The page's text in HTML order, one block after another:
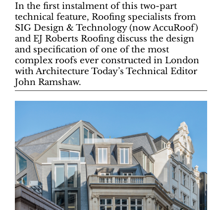
In the first instalment of this two-part
technical feature, Roofing specialists from
SIG Design & Technology (now AccuRoof)
and EJ Roberts Roofing discuss the design
and specification of one of the most
complex roofs ever constructed in London
with Architecture Today’s Technical Editor
John Ramshaw.